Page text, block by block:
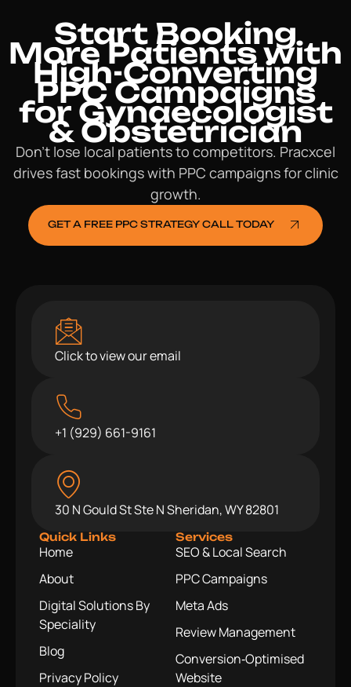
Start Booking
More Patients with
High-Converting
PPC Campaigns
for Gynaecologist
& Obstetrician
Don’t lose local patients to competitors. Pracxcel
drives fast bookings with PPC campaigns for clinic
growth.
GET A FREE PPC STRATEGY CALL TODAY
Click to view our email
+1 (929) 661-9161
30 N Gould St Ste N Sheridan, WY 82801
Quick Links
Home
About
Digital Solutions By
Speciality
Blog
Privacy Policy
Services
SEO & Local Search
PPC Campaigns
Meta Ads
Review Management
Conversion‑Optimised
Website